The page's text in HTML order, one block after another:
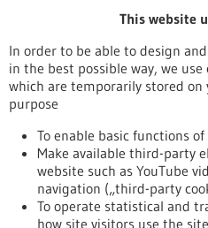
info(at)gebrdenz.de
www.gebrdenz.de
Tuttlingen /
Back to Result
To top
This website
In order to be able to design
in the best possible way, we use
which are temporarily stored
purpose
To enable basic functions
Make available third-party
website such as YouTube
navigation („third-party
To operate statistical and
how site visitors use the